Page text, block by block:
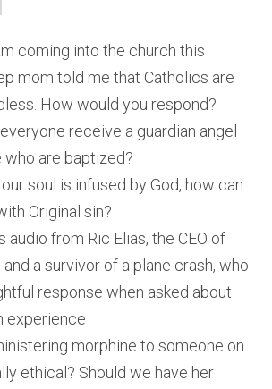
coming into the church this
mom told me that Catholics are
How would you respond?
receive a guardian angel
who are baptized?
soul is infused by God, how can
Original sin?
audio from Ric Elias, the CEO of
a survivor of a plane crash, who
response when asked about
experience
morphine to someone on
ethical? Should we have her